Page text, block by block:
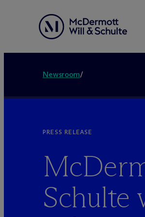
Newsroom/
PRESS RELEASE
Mc
Schulte